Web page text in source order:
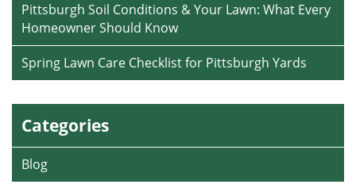
Pittsburgh Soil Conditions & Your Lawn: What Every
Homeowner Should Know
Spring Lawn Care Checklist for Pittsburgh Yards
Categories
Blog